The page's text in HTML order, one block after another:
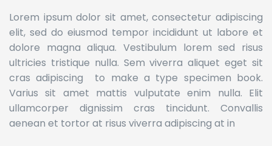
Lorem ipsum dolor sit amet, consectetur adipiscing
elit, sed do eiusmod tempor incididunt ut labore et
dolore magna aliqua. Vestibulum lorem sed risus
ultricies tristique nulla. Sem viverra aliquet eget sit
cras adipiscing to make a type specimen book.
Varius sit amet mattis vulputate enim nulla. Elit
ullamcorper dignissim cras tincidunt. Convallis
aenean et tortor at risus viverra adipiscing at in